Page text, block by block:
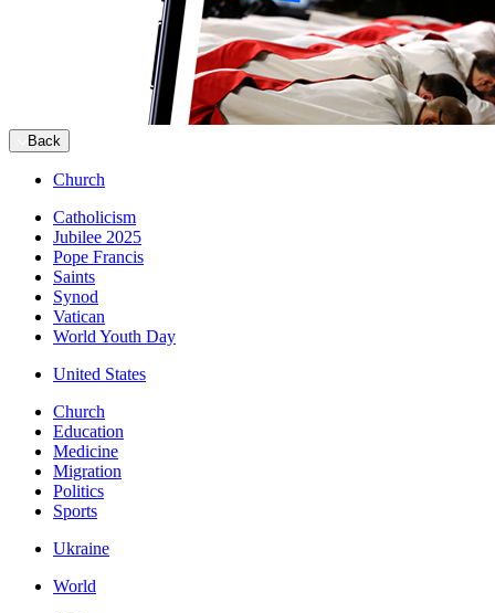
Back
Church
Catholicism
Jubilee 2025
Pope Francis
Saints
Synod
Vatican
World Youth Day
United States
Church
Education
Medicine
Migration
Politics
Sports
Ukraine
World